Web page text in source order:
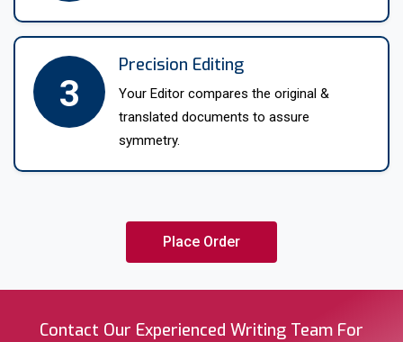
clients have, and we work around the clock to ensure each
project is completed on time and at the highest standards.
In other words, if you need professional translation services,
MyTranslationServices.com is here to help. Please do not
hesitate to contact us today to discuss your translation
needs, and we will be happy to provide a no-obligation quote
absolutely free of charge. Thank you for considering.
3
Precision Editing
Your Editor compares the original &
translated documents to assure
symmetry.
Place Order
Contact Our Experienced Writing Team For